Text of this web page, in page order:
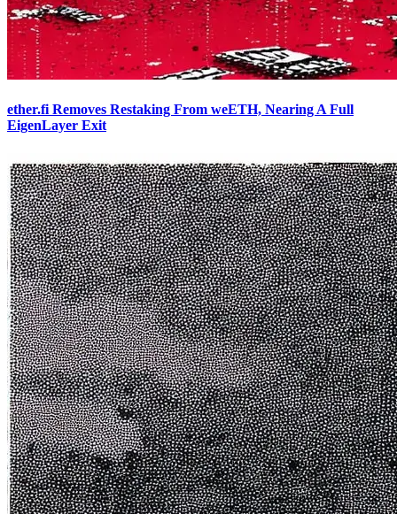
ether.fi Removes Restaking From weETH, Nearing A Full
EigenLayer Exit